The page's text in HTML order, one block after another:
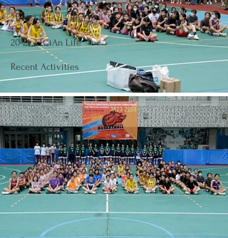
21-22 TTCiAn Life
20-21 TTCiAn Life
Recent Activities